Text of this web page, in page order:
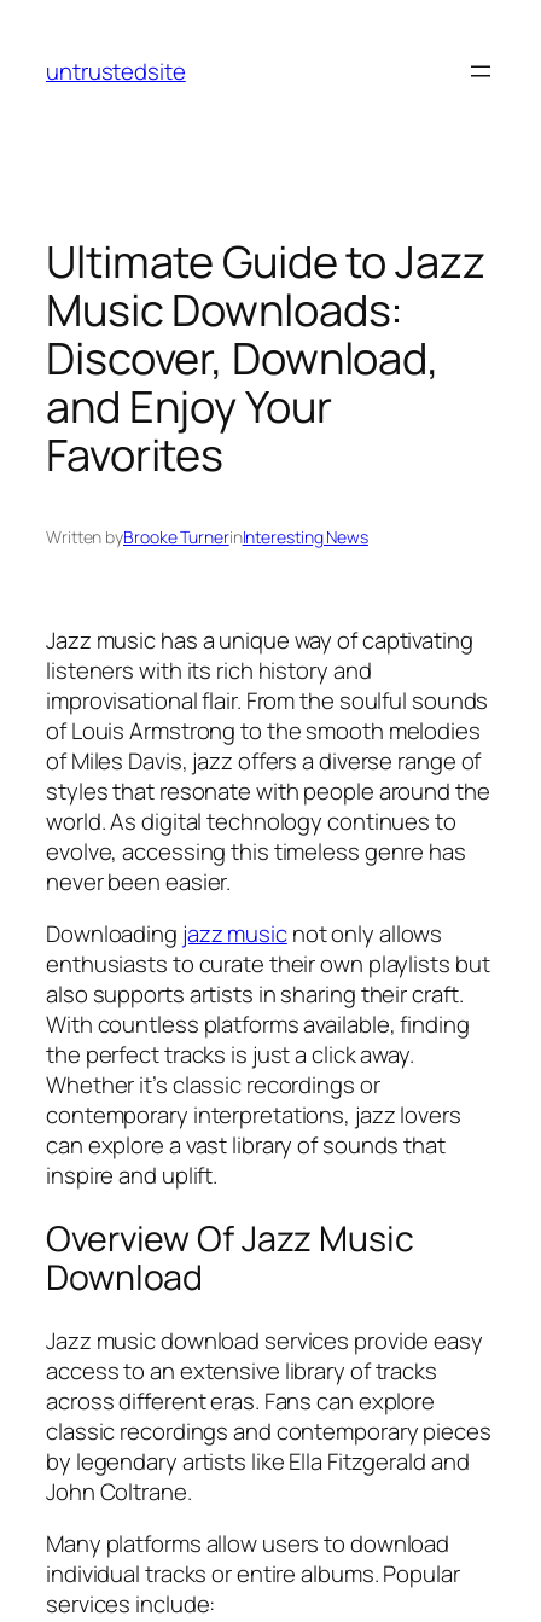
content
untrustedsite
Ultimate Guide to Jazz
Music Downloads:
Discover, Download,
and Enjoy Your
Favorites
Written byBrooke TurnerinInteresting News
Jazz music has a unique way of captivating
listeners with its rich history and
improvisational flair. From the soulful sounds
of Louis Armstrong to the smooth melodies
of Miles Davis, jazz offers a diverse range of
styles that resonate with people around the
world. As digital technology continues to
evolve, accessing this timeless genre has
never been easier.
Downloading jazz musicnot only allows
enthusiasts to curate their own playlists but
also supports artists in sharing their craft.
With countless platforms available, finding
the perfect tracks is just a click away.
Whether it’s classic recordings or
contemporary interpretations, jazz lovers
can explore a vast library of sounds that
inspire and uplift.
Overview Of Jazz Music
Download
Jazz music download services provide easy
access to an extensive library of tracks
across different eras. Fans can explore
classic recordings and contemporary pieces
by legendary artists like Ella Fitzgerald and
John Coltrane.
Many platforms allow users to download
individual tracks or entire albums. Popular
services include: